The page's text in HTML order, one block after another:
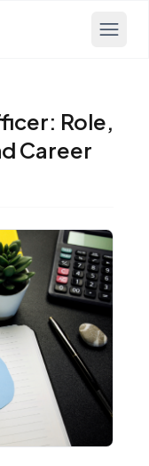
Role,
Career